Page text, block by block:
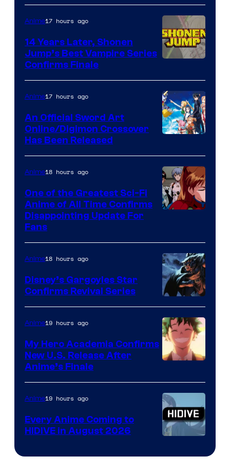
Courtesy
of
Wit
Studio
Shueisha
Anime17 hours ago
14 Years Later, Shonen
Jump’s Best Vampire Series
Confirms Finale
Animation
&
A-
1
Anime17 hours ago
An Official Sword Art
Online/Digimon Crossover
Has Been Released
of
Studio
Khara
Anime18 hours ago
One of the Greatest Sci-Fi
Anime of All Time Confirms
Disappointing Update For
Fans
Disney
Anime18 hours ago
Disney’s Gargoyles Star
Confirms Revival Series
of
TOHO
Animation
Anime19 hours ago
My Hero Academia Confirms
New U.S. Release After
Anime’s Finale
Courtesy
Anime19 hours ago
Every Anime Coming to
HIDIVE in August 2026